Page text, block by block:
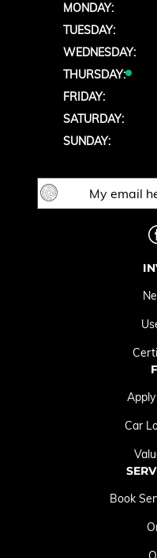
MONDAY:
TUESDAY:
WEDNESDAY:
THURSDAY:
FRIDAY:
SATURDAY:
SUNDAY:
Car
Book